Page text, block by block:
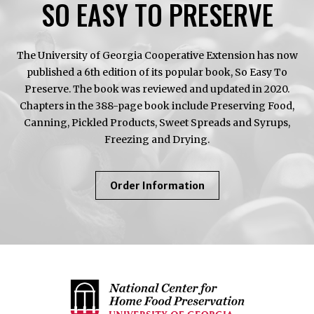
SO EASY TO PRESERVE
The University of Georgia Cooperative Extension has now
published a 6th edition of its popular book, So Easy To
Preserve. The book was reviewed and updated in 2020.
Chapters in the 388-page book include Preserving Food,
Canning, Pickled Products, Sweet Spreads and Syrups,
Freezing and Drying.
Order InformationAbout
So